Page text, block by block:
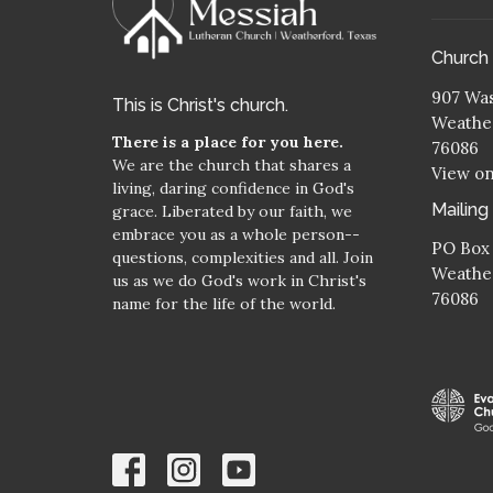
This is Christ's church.
There is a place for you here.
We are the church that shares a
living, daring confidence in God's
grace. Liberated by our faith, we
embrace you as a whole person--
questions, complexities and all. Join
us as we do God's work in Christ's
name for the life of the world.
907
76086
View
PO
76086